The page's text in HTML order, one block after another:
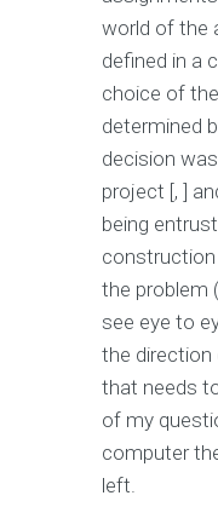
world of the
defined in a
choice of
determined
decision
project [, ]
being
the problem
see eye to
the direction
that needs
of my
computer
left.